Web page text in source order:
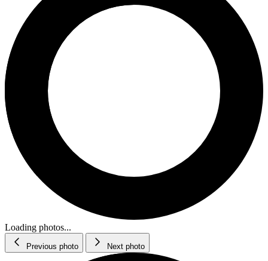
Loading photos...
Previous photo Next photo